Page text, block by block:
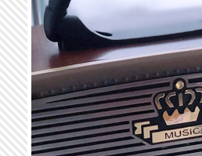
Skip to main content